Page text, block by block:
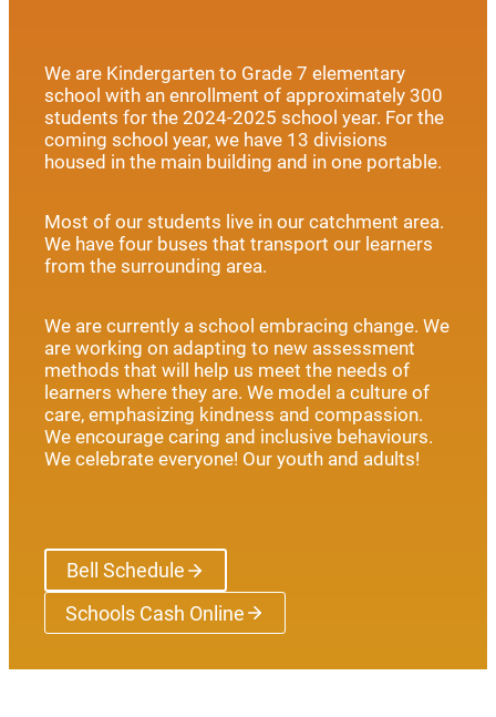
We are Kindergarten to Grade 7 elementary
school with an enrollment of approximately 300
students for the 2024-2025 school year. For the
coming school year, we have 13 divisions
housed in the main building and in one portable.
Most of our students live in our catchment area.
We have four buses that transport our learners
from the surrounding area.
We are currently a school embracing change. We
are working on adapting to new assessment
methods that will help us meet the needs of
learners where they are. We model a culture of
care, emphasizing kindness and compassion.
We encourage caring and inclusive behaviours.
We celebrate everyone! Our youth and adults!
Bell Schedule
Schools Cash Online(opens a new window)